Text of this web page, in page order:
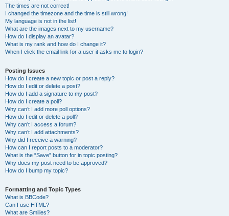
The times are not correct!
I changed the timezone and the time is still wrong!
My language is not in the list!
What are the images next to my username?
How do I display an avatar?
What is my rank and how do I change it?
When I click the email link for a user it asks me to login?
Posting Issues
How do I create a new topic or post a reply?
How do I edit or delete a post?
How do I add a signature to my post?
How do I create a poll?
Why can’t I add more poll options?
How do I edit or delete a poll?
Why can’t I access a forum?
Why can’t I add attachments?
Why did I receive a warning?
How can I report posts to a moderator?
What is the “Save” button for in topic posting?
Why does my post need to be approved?
How do I bump my topic?
Formatting and Topic Types
What is BBCode?
Can I use HTML?
What are Smilies?